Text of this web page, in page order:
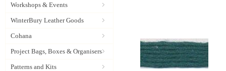
Workshops & Events
WinterBury Leather Goods
Cohana
Project Bags, Boxes & Organisers
Patterns and Kits